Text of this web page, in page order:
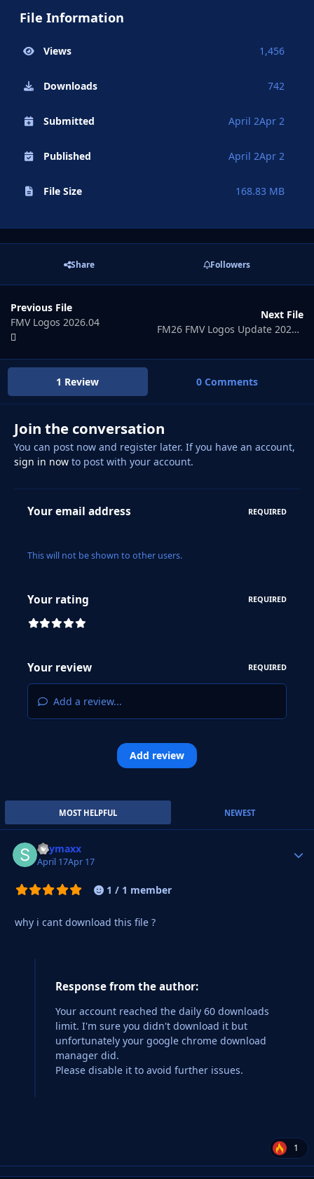
File Information
Views 1,456
Downloads 742
Submitted April 2Apr 2
Published April 2Apr 2
File Size 168.83 MB
Share Followers
Previous File
FMV Logos 2026.04
Next File
FM26 FMV Logos Update 2026.06
1 Review 0 Comments
Join the conversation
You can post now and register later. If you have an account,
sign in nowto post with your account.
Your email address REQUIRED
This will not be shown to other users.
Your rating REQUIRED
Your review REQUIRED
Add a review...
Add review
MOST HELPFUL NEWEST
Skymaxx
April 17Apr 17
1 / 1 member
why i cant download this file ?
Response from the author:
Your account reached the daily 60 downloads
limit. I'm sure you didn't download it but
unfortunately your google chrome download
manager did.
Please disable it to avoid further issues.
1